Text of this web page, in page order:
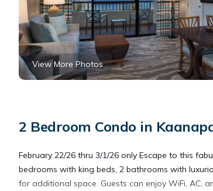
View More Photos
2 Bedroom Condo in
February 22/26 thru 3/1/26 only Escape to this
bedrooms with king beds, 2 bathrooms with
for additional space. Guests can enjoy WiFi, AC,